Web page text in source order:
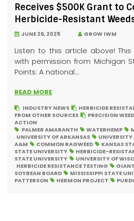
Receives $500K Grant to
Herbicide-Resistant
JUNE 26, 2025 GROW IWM
Listen to this article above!
with permission from Michigan
Points: A national...
READ MORE
INDUSTRY NEWS HERBICIDE
FROM OTHER SOURCES
PRECISION
ACTION
PALMER AMARANTH
WATERHEMP
UNIVERSITY OF ARKANSAS
UNIVERSITY
A&M
COMMON RAGWEED KANSAS
STATE UNIVERSITY
HERBICIDE-
STATE UNIVERSITY
UNIVERSITY OF
HERBICIDE RESISTANCE TESTING
SOYBEAN BOARD
MISSISSIPPI STATE
PATTERSON
HERMON PROJECT